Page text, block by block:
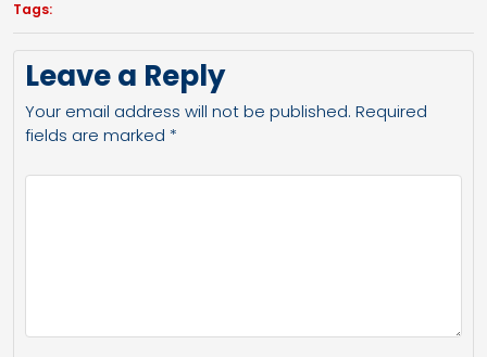
Tags:
Leave a Reply
Your email address will not be published. Required
fields are marked *